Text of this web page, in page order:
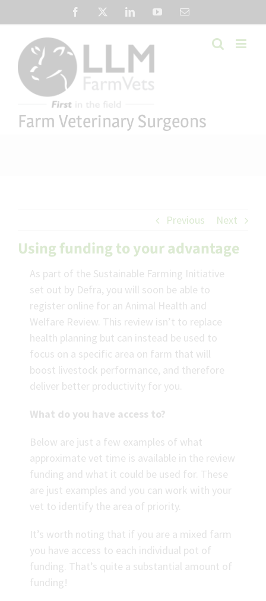
to
content
Facebook LinkedInYouTubeEmail
Farm Veterinary Surgeons
Previous Next
Using funding to your advantage
As part of the Sustainable Farming Initiative
set out by Defra, you will soon be able to
register online for an Animal Health and
Welfare Review. This review isn’t to replace
health planning but can instead be used to
focus on a specific area on farm that will
boost livestock performance, and therefore
deliver better productivity for you.
What do you have access to?
Below are just a few examples of what
approximate vet time is available in the review
funding and what it could be used for. These
are just examples and you can work with your
vet to identify the area of priority.
It’s worth noting that if you are a mixed farm
you have access to each individual pot of
funding. That’s quite a substantial amount of
funding!